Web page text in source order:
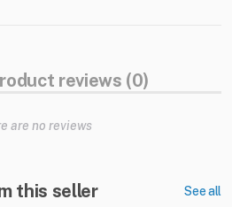
reviews (0)
are no reviews
this seller See all